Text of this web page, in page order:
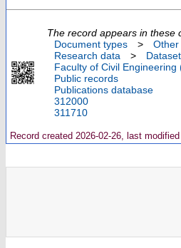
The record appears in these
Document types
>
Other
Research data
>
Faculty of Civil Engineering
Public records
Publications database
312000
311710
Record created 2026-02-26, last